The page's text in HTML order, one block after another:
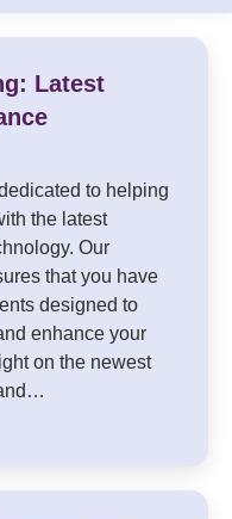
Latest
to helping
the latest
Our
that you have
designed to
enhance your
on the newest